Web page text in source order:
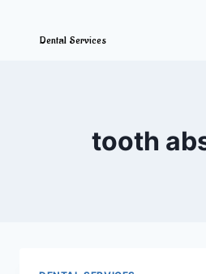
Dental Services
tooth